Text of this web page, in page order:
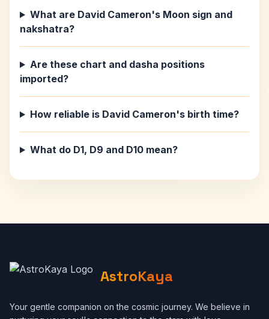
What are David Cameron's Moon sign and
nakshatra?
Are these chart and dasha positions
imported?
How reliable is David Cameron's birth time?
What do D1, D9 and D10 mean?
AstroKaya
Your gentle companion on the cosmic journey. We believe in